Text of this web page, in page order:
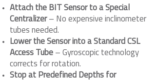
Attach the BIT Sensor to a Special
Centralizer– No expensive inclinometer
tubes needed.
Lower the Sensor into a Standard CSL
Access Tube – Gyroscopic technology
corrects for rotation.
Stop at Predefined Depths for